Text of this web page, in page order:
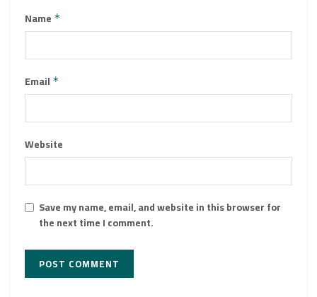
Name *
Email *
Website
Save my name, email, and website in this browser for
the next time I comment.